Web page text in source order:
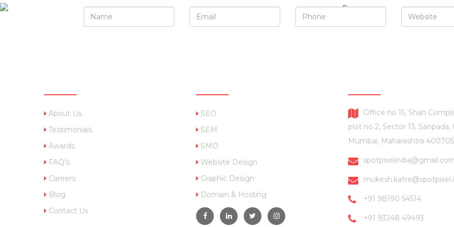
About Us
Testimonials
Awards
FAQ's
Careers
Blog
Contact Us
SEO
SEM
SMO
Website Design
Graphic Design
Domain & Hosting
Office no 15, Shah
plot no 2, Sector 13, Sanpada,
Mumbai, Maharashtra 400705
+91 98190 54514
+91 93248 49493